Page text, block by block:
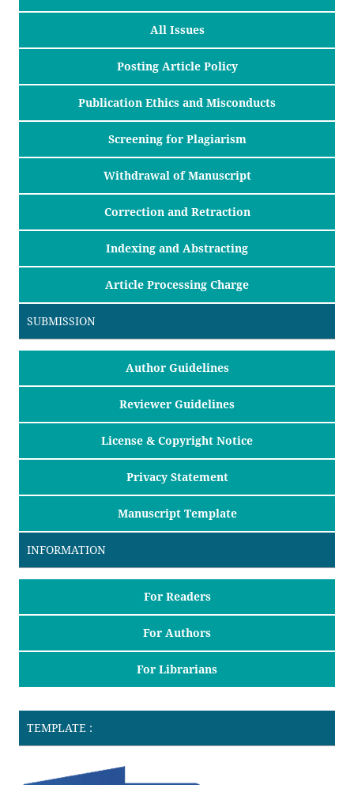
All Issues
Posting Article Policy
Publication Ethics and Misconducts
Screening for Plagiarism
Withdrawal of Manuscript
Correction and Retraction
Indexing and Abstracting
Article Processing Charge
SUBMISSION
Author Guidelines
Reviewer Guidelines
License & Copyright Notice
Privacy Statement
Manuscript Template
INFORMATION
For Readers
For Authors
For Librarians
TEMPLATE :